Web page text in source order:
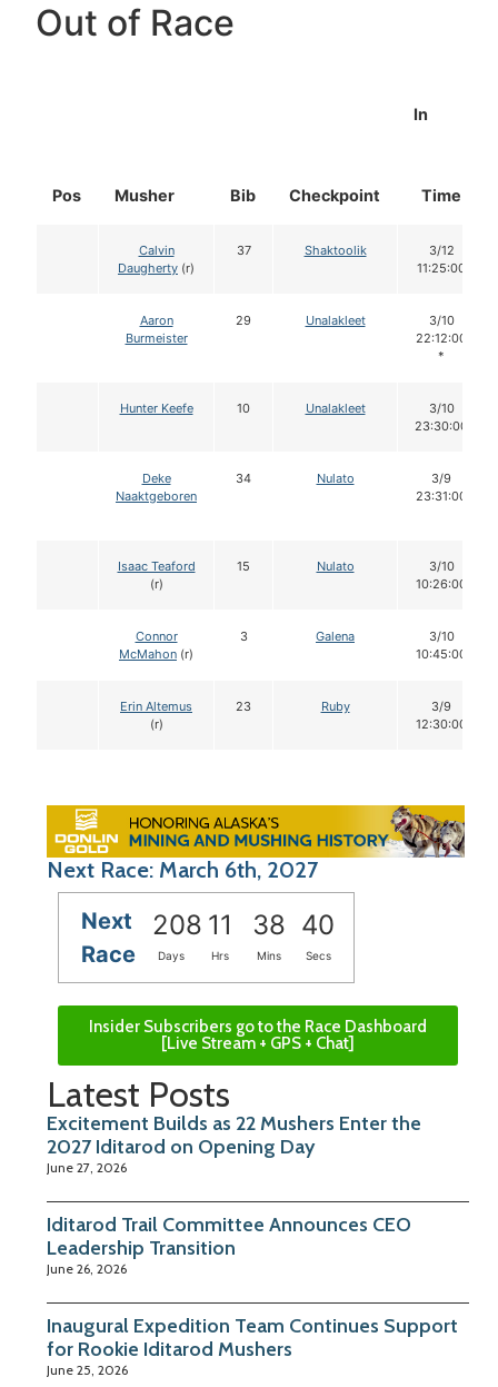
Out of Race
Pos Musher Bib Checkpoint
In
Time
Calvin
Daugherty (r)
37 Shaktoolik
3/12
11:25:00
Aaron
Burmeister
29 Unalakleet
3/10
22:12:00
*
Hunter Keefe 10 Unalakleet
3/10
23:30:00
Deke
Naaktgeboren
34 Nulato
3/9
23:31:00
Isaac Teaford
(r)
15 Nulato
3/10
10:26:00
Connor
McMahon (r)
3 Galena
3/10
10:45:00
Erin Altemus
(r)
23 Ruby
3/9
12:30:00
Next Race: March 6th, 2027
Next
Race
208 11 38 39
Days Hrs Mins Secs
Insider Subscribers go to the Race Dashboard
[Live Stream + GPS + Chat]
Latest Posts
Excitement Builds as 22 Mushers Enter the
2027 Iditarod on Opening Day
June 27, 2026
Iditarod Trail Committee Announces CEO
Leadership Transition
June 26, 2026
Inaugural Expedition Team Continues Support
for Rookie Iditarod Mushers
June 25, 2026